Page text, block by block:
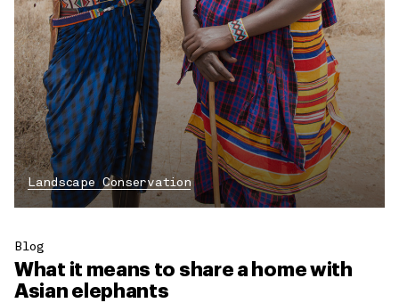
Landscape Conservation
Blog
What it means to share a home with
Asian elephants